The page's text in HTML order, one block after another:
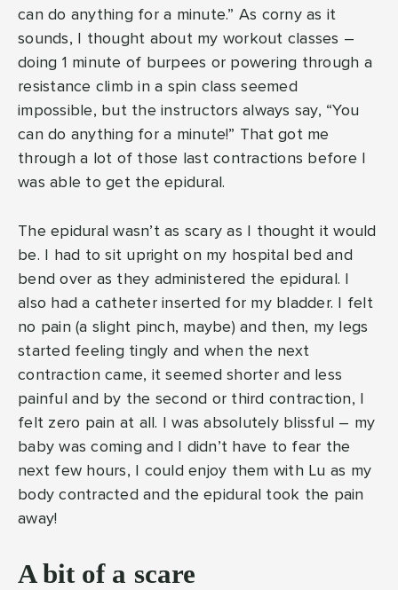
can do anything for a minute.” As corny as it
sounds, I thought about my workout classes –
doing 1 minute of burpees or powering through a
resistance climb in a spin class seemed
impossible, but the instructors always say, “You
can do anything for a minute!” That got me
through a lot of those last contractions before I
was able to get the epidural.
The epidural wasn’t as scary as I thought it would
be. I had to sit upright on my hospital bed and
bend over as they administered the epidural. I
also had a catheter inserted for my bladder. I felt
no pain (a slight pinch, maybe) and then, my legs
started feeling tingly and when the next
contraction came, it seemed shorter and less
painful and by the second or third contraction, I
felt zero pain at all. I was absolutely blissful – my
baby was coming and I didn’t have to fear the
next few hours, I could enjoy them with Lu as my
body contracted and the epidural took the pain
away!
A bit of a scare